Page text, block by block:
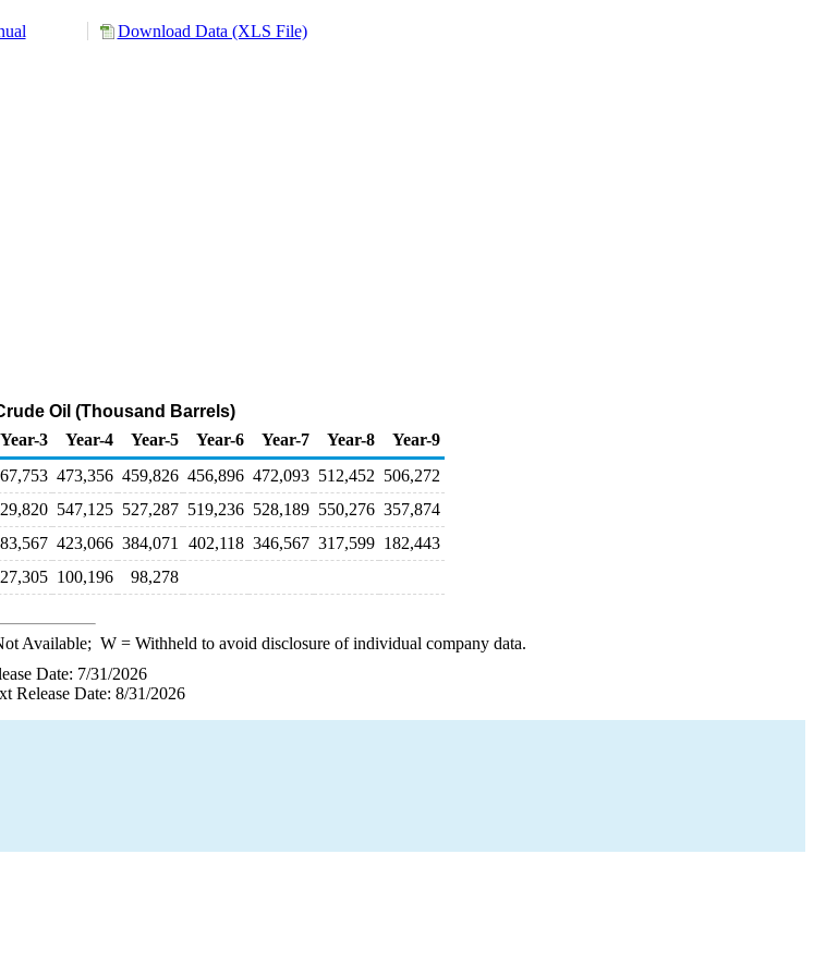
Download Data (XLS File)
Oil (Thousand Barrels)
Year-3 Year-4 Year-5 Year-6 Year-7 Year-8
Year-9
473,356 459,826 456,896 472,093 512,452 506,272
547,125 527,287 519,236 528,189 550,276 357,874
423,066 384,071 402,118 346,567 317,599 182,443
100,196 98,278
Available; W= Withheld to avoid disclosure of individual company data.
Date: 7/31/2026
Release Date: 8/31/2026